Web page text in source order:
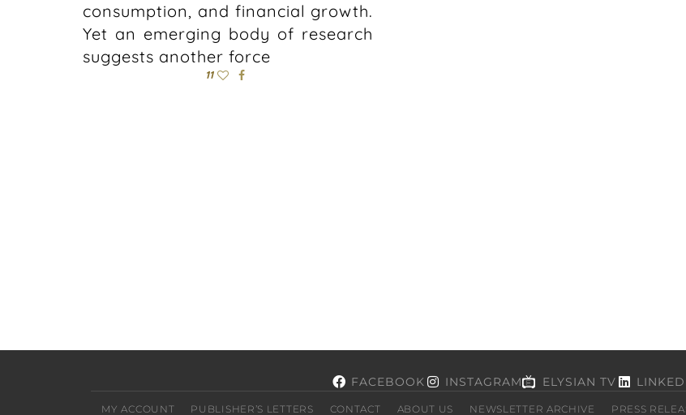
consumption, and financial growth.
Yet an emerging body of research
suggests another force
11
FACEBOOK INSTAGRAM ELYSIAN TV
MY ACCOUNT PUBLISHER’S LETTERS CONTACT ABOUT US NEWSLETTER ARCHIVE PRESS